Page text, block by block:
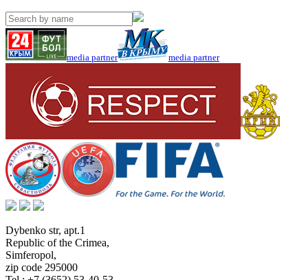
media partner media partner
Dybenko str, apt.1
Republic of the Crimea,
Simferopol,
zip code 295000